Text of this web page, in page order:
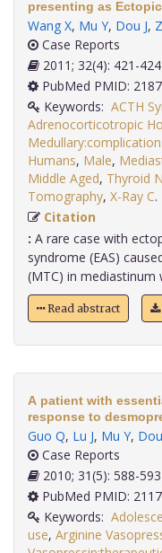
presenting as
Wang X, Mu Y, Dou J,
Case Reports
2011; 32(4): 421-424
PubMed PMID:
Keywords: ACTH
Adrenocorticotropic
Humans, Male,
Middle Aged, Thyroid
Tomography, X-Ray C
Citation
: A rare case with
syndrome (EAS)
(MTC) in mediastinum
Read abstract
A patient with
response to
Guo Q, Lu J, Mu Y,
Case Reports
2010; 31(5): 588-593
PubMed PMID:
Keywords:
use, Arginine